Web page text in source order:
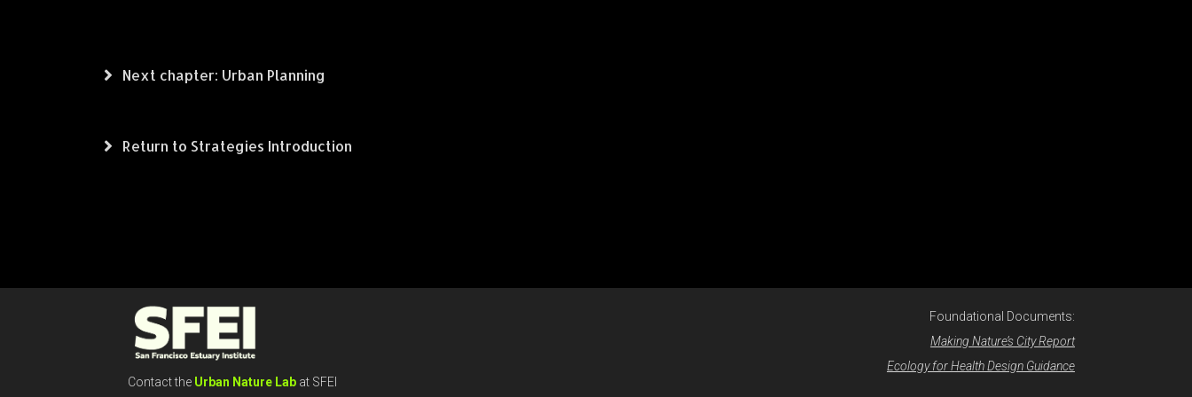
Next chapter: Urban Planning
Return to Strategies Introduction
Contact the Urban Nature Lab at SFEI
Foundational Documents:
Making Nature’s City Report
Ecology for Health Design Guidance